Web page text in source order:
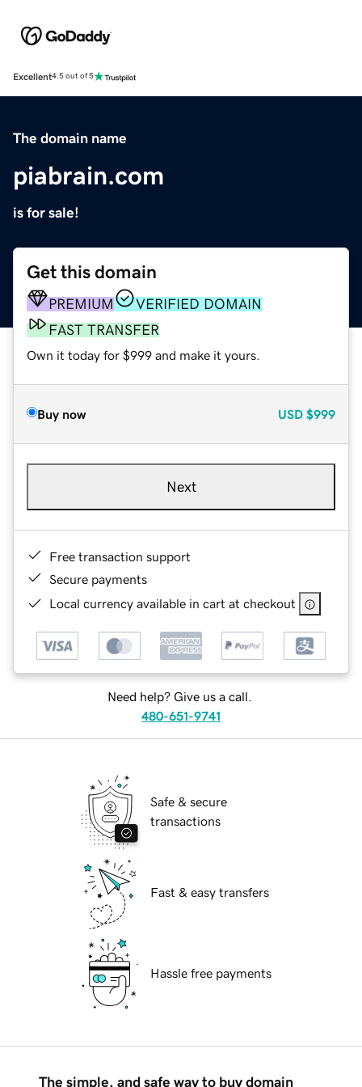
Excellent4.5 out of 5
The domain name
piabrain.com
is for sale!
Get this domain
PREMIUM
VERIFIED DOMAIN
FAST TRANSFER
Own it today for $999 and make it yours.
Buy now USD $999
Next
Free transaction support
Secure payments
Local currency available in cart at checkout
Need help? Give us a call.
480-651-9741
Safe & secure
transactions
Fast & easy transfers
Hassle free payments
The simple, and safe way to buy domain